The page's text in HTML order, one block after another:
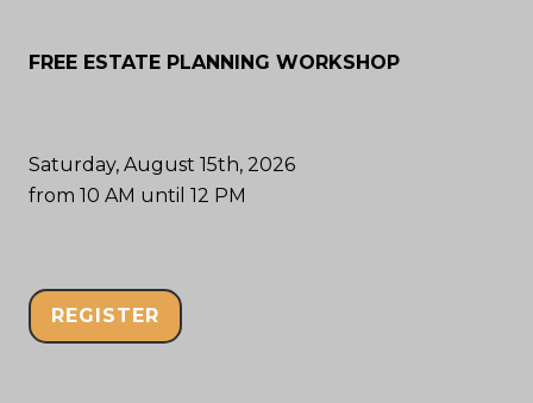
FREE ESTATE PLANNING WORKSHOP
Saturday, August 15th, 2026
from 10 AM until 12 PM
REGISTER